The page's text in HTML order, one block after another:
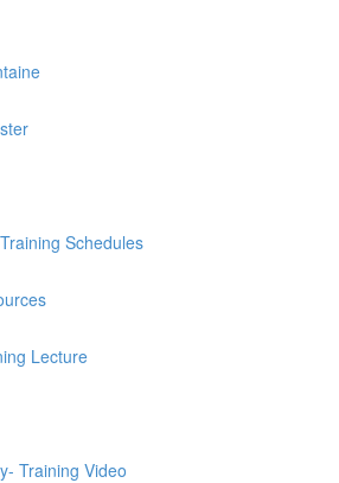
Schedules
Lecture
Training Video